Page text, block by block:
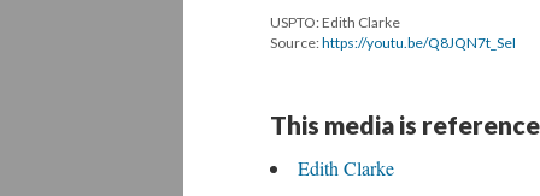
USPTO: Edith Clarke
Source:https://youtu.be/Q8JQN7t_SeI
This media is
Edith Clarke